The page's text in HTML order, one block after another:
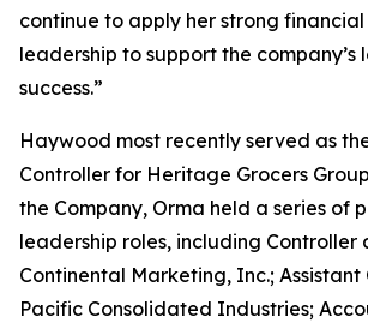
continue to apply her strong
leadership to support the company’s
success.”
Haywood most recently served as
Controller for Heritage Grocers
the Company, Orma held a series of
leadership roles, including Controller
Continental Marketing, Inc.;
Pacific Consolidated Industries;